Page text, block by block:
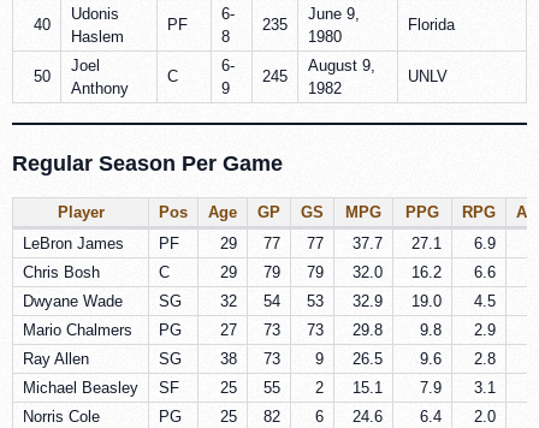
40
Udonis
Haslem
PF
6-
8
235
June 9,
1980
Florida
50
Joel
Anthony
C
6-
9
245
August 9,
1982
UNLV
Regular Season Per Game
Player Pos Age GP GS MPG PPG RPG
LeBron James
PF 29 77 77 37.7 27.1 6.9
Chris Bosh
C 29 79 79 32.0 16.2 6.6
Dwyane Wade
SG 32 54 53 32.9 19.0 4.5
Mario Chalmers
PG 27 73 73 29.8 9.8 2.9
Ray Allen
SG 38 73 9 26.5 9.6 2.8
Michael Beasley
SF 25 55 2 15.1 7.9 3.1
Norris Cole
PG 25 82 6 24.6 6.4 2.0